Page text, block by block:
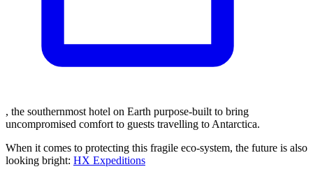
, the southernmost hotel on Earth purpose-built to bring
uncompromised comfort to guests travelling to Antarctica.
When it comes to protecting this fragile eco-system, the future is also
looking bright: HX Expeditions